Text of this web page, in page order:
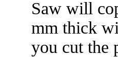
Saw will
mm thick
you cut the